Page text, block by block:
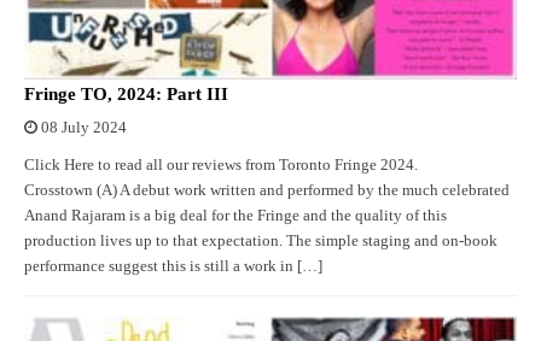
Fringe TO, 2024: Part III
08 July 2024
Click Here to read all our reviews from Toronto Fringe 2024.
Crosstown (A) A debut work written and performed by the much celebrated
Anand Rajaram is a big deal for the Fringe and the quality of this
production lives up to that expectation. The simple staging and on-book
performance suggest this is still a work in […]